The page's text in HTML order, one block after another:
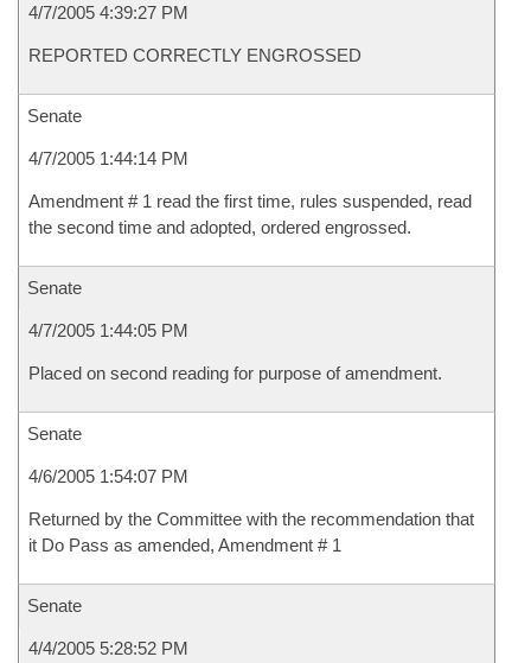
4/7/2005 4:39:27 PM
REPORTED CORRECTLY ENGROSSED
Senate
4/7/2005 1:44:14 PM
Amendment # 1 read the first time, rules suspended, read
the second time and adopted, ordered engrossed.
Senate
4/7/2005 1:44:05 PM
Placed on second reading for purpose of amendment.
Senate
4/6/2005 1:54:07 PM
Returned by the Committee with the recommendation that
it Do Pass as amended, Amendment # 1
Senate
4/4/2005 5:28:52 PM